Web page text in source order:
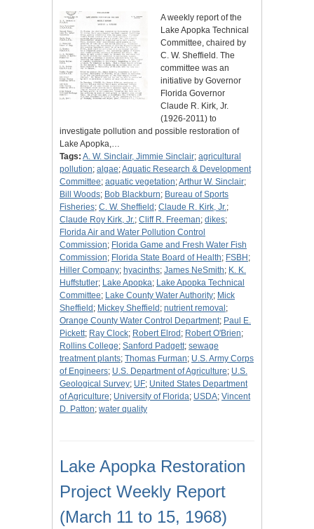
A weekly report of the
Lake Apopka Technical
Committee, chaired by
C. W. Sheffield. The
committee was an
initiative by Governor
Florida Governor
Claude R. Kirk, Jr.
(1926-2011) to
investigate pollution and possible restoration of
Lake Apopka,…
Tags: A. W. Sinclair, Jimmie Sinclair; agricultural
pollution; algae;Aquatic Research & Development
Committee; aquatic vegetation;Arthur W. Sinclair;
Bill Woods; Bob Blackburn; Bureau of Sports
Fisheries; C. W. Sheffield ; Claude R. Kirk, Jr.;
Claude Roy Kirk, Jr.; Cliff R. Freeman; dikes;
Florida Air and Water Pollution Control
Commission; Florida Game and Fresh Water Fish
Commission; Florida State Board of Health; FSBH ;
Hiller Company; hyacinths; James NeSmith; K. K.
Huffstutler; Lake Apopka; Lake Apopka Technical
Committee; Lake County Water Authority; Mick
Sheffield ; Mickey Sheffield ; nutrient removal ;
Orange County Water Control Department; Paul E.
Pickett; Ray Clock; Robert Elrod ; Robert O'Brien;
Rollins College; Sanford Padgett; sewage
treatment plants; Thomas Furman; U.S. Army Corps
of Engineers; U.S. Department of Agriculture; U.S.
Geological Survey; UF; United States Department
of Agriculture; University of Florida; USDA; Vincent
D. Patton; water quality
Lake Apopka Restoration
Project Weekly Report
(March 11 to 15, 1968)